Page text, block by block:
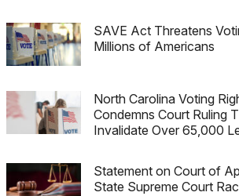
SAVE Act Threatens
Millions of Americans
North Carolina Voting
Condemns Court Ruling
Invalidate Over 65,000
Statement on Court of
State Supreme Court